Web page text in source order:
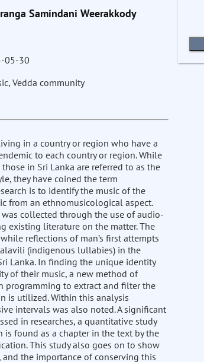
Samindani Weerakkody
30
Vedda community
in a country or region who have a
to each country or region. While
in Sri Lanka are referred to as the
they have coined the term
is to identify the music of the
from an ethnomusicological aspect.
collected through the use of audio-
existing literature on the matter. The
reflections of man’s first attempts
(indigenous lullabies) in the
Lanka. In finding the unique identity
of their music, a new method of
programming to extract and filter the
is utilized. Within this analysis
intervals was also noted. A significant
in researches, a quantitative study
is found as a chapter in the text by the
This study also goes on to show
the importance of conserving this